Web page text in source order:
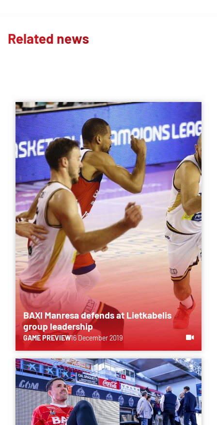
Related news
BAXI Manresa defends at Lietkabelis
group leadership
GAME PREVIEW16 December 2019